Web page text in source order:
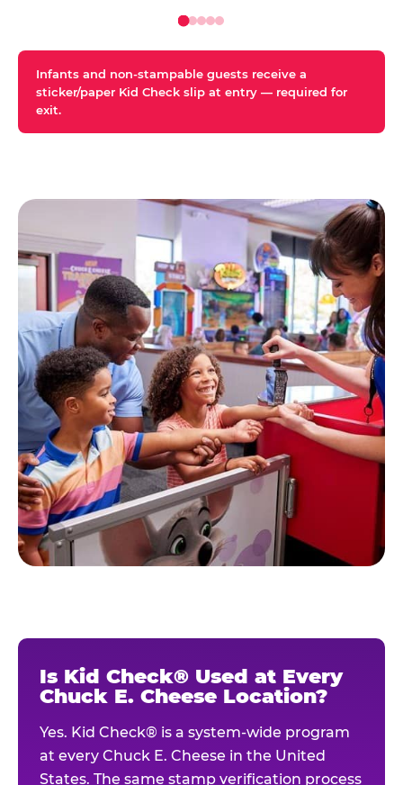
Infants and non-stampable guests receive a
sticker/paper Kid Check slip at entry — required for
exit.
Is Kid Check® Used at Every
Chuck E. Cheese Location?
Yes. Kid Check® is a system-wide program
at every Chuck E. Cheese in the United
States. The same stamp verification process